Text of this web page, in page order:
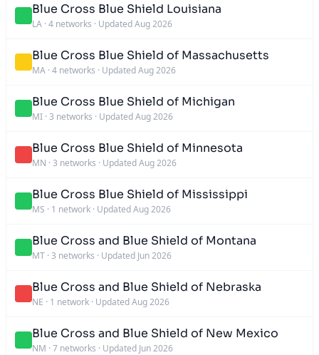
Blue Cross Blue Shield Louisiana
LA · 4 networks · Updated Aug 2026
Blue Cross Blue Shield of Massachusetts
MA · 4 networks · Updated Aug 2026
Blue Cross Blue Shield of Michigan
MI · 3 networks · Updated Aug 2026
Blue Cross Blue Shield of Minnesota
MN · 3 networks · Updated Aug 2026
Blue Cross Blue Shield of Mississippi
MS · 1 network · Updated Aug 2026
Blue Cross and Blue Shield of Montana
MT · 3 networks · Updated Jun 2026
Blue Cross and Blue Shield of Nebraska
NE · 1 network · Updated Aug 2026
Blue Cross and Blue Shield of New Mexico
NM · 7 networks · Updated Jun 2026